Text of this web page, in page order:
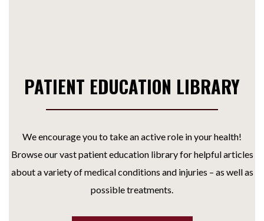
PATIENT EDUCATION LIBRARY
We encourage you to take an active role in your health!
Browse our vast patient education library for helpful articles
about a variety of medical conditions and injuries – as well as
possible treatments.